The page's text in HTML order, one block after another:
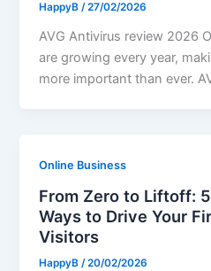
HappyB/27/02/2026
AVG Antivirus review 2026
are growing every year,
more important than ever.
Online Business
From Zero to Liftoff:
Ways to Drive Your
Visitors
HappyB/20/02/2026